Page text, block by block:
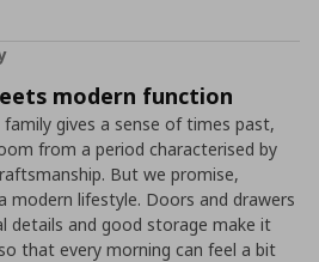
modern function
gives a sense of times past,
from a period characterised by
But we promise,
modern lifestyle. Doors and drawers
details and good storage make it
that every morning can feel a bit